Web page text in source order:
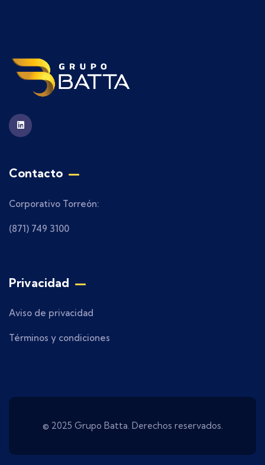
Contacto
Corporativo Torreón:
(871) 749 3100
Privacidad
Aviso de privacidad
Términos y condiciones
© 2025 Grupo Batta. Derechos reservados.